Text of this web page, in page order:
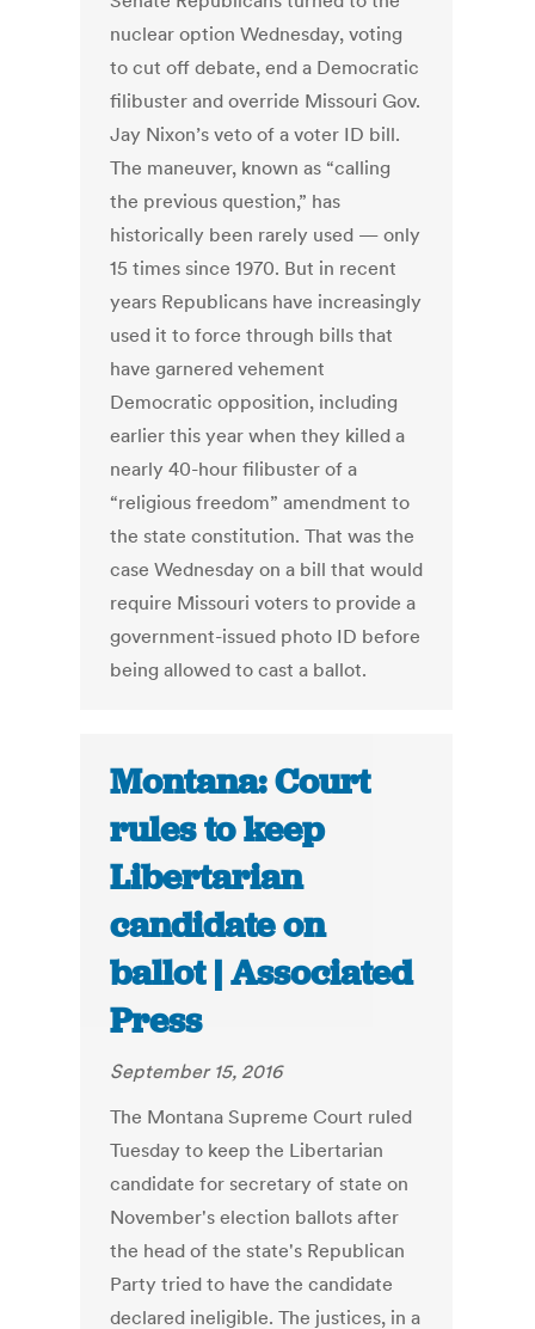
nuclear option Wednesday, voting
to cut off debate, end a Democratic
filibuster and override Missouri Gov.
Jay Nixon’s veto of a voter ID bill.
The maneuver, known as “calling
the previous question,” has
historically been rarely used — only
15 times since 1970. But in recent
years Republicans have increasingly
used it to force through bills that
have garnered vehement
Democratic opposition, including
earlier this year when they killed a
nearly 40-hour filibuster of a
“religious freedom” amendment to
the state constitution. That was the
case Wednesday on a bill that would
require Missouri voters to provide a
government-issued photo ID before
being allowed to cast a ballot.
Montana: Court
rules to keep
Libertarian
candidate on
ballot | Associated
Press
September 15, 2016
The Montana Supreme Court ruled
Tuesday to keep the Libertarian
candidate for secretary of state on
November's election ballots after
the head of the state's Republican
Party tried to have the candidate
declared ineligible. The justices, in a